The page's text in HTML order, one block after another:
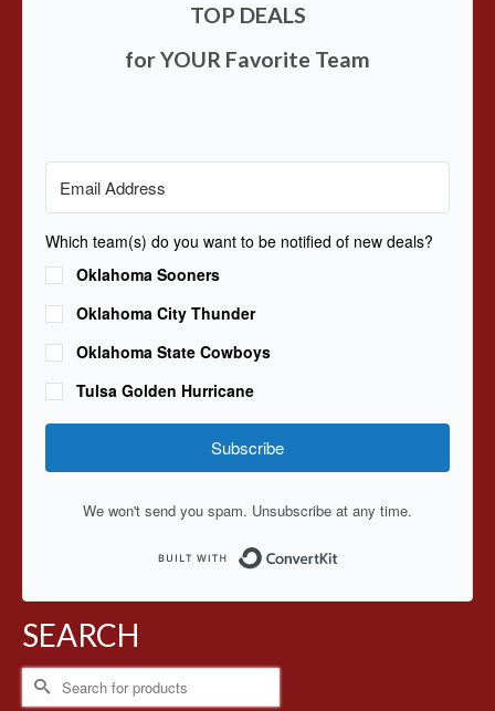
TOP DEALS
for YOUR Favorite Team
Which team(s) do you want to be notified of new deals?
Oklahoma Sooners
Oklahoma City Thunder
Oklahoma State Cowboys
Tulsa Golden Hurricane
Subscribe
We won't send you spam. Unsubscribe at any time.
SEARCH
Search
for: